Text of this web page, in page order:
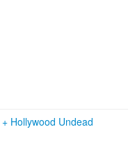
+ Hollywood Undead